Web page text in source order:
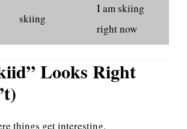
skiing
I am skiing
right now
Looks Right
things get interesting.